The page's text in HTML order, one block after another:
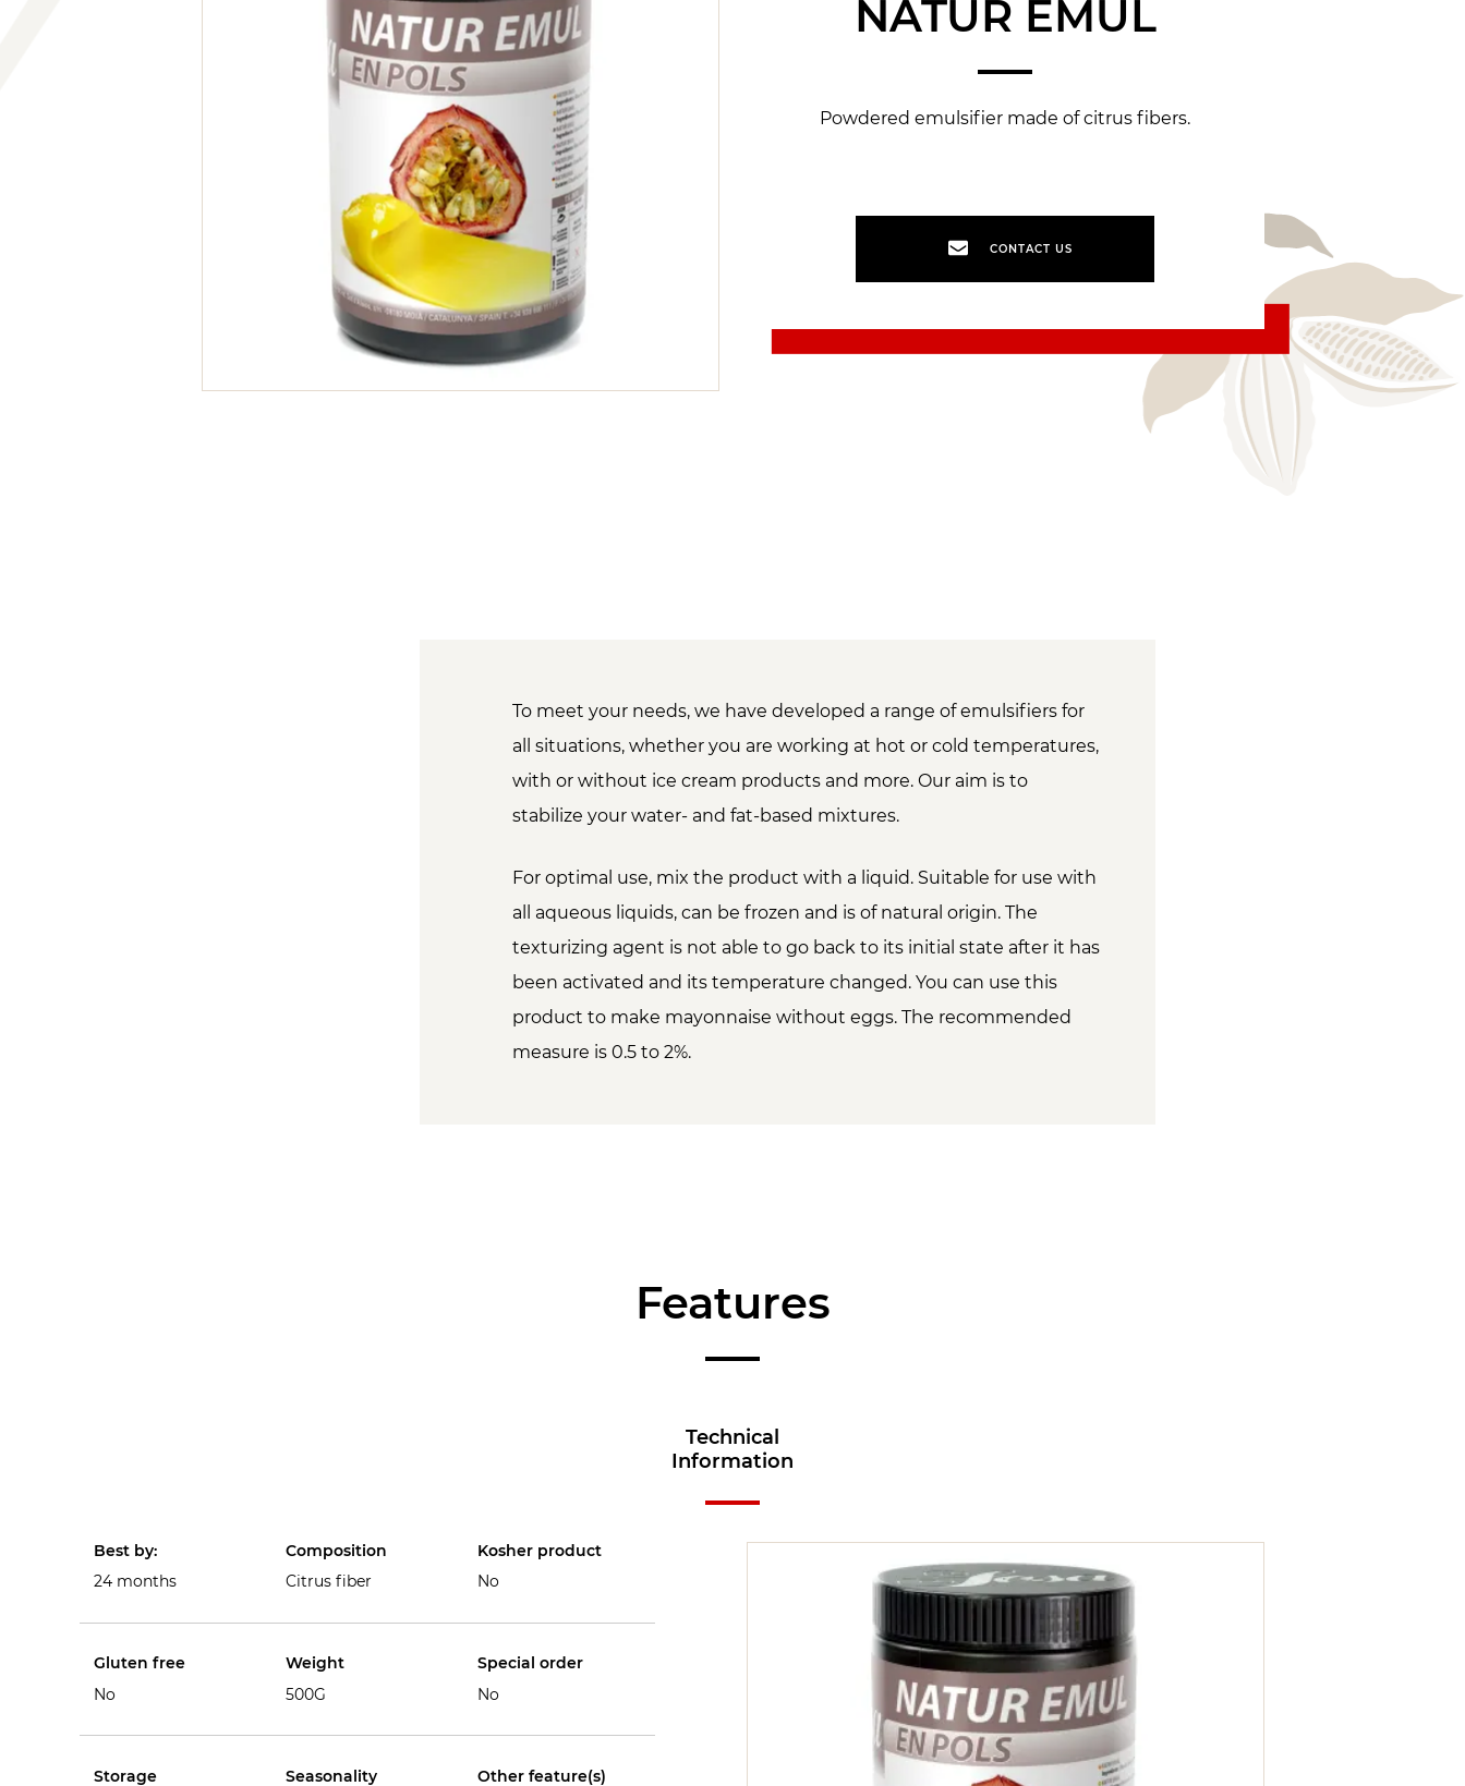
NATUR EMUL
Powdered emulsifier made of citrus fibers.
CONTACT US
To meet your needs, we have developed a range of emulsifiers for
all situations, whether you are working at hot or cold temperatures,
with or without ice cream products and more. Our aim is to
stabilize your water- and fat-based mixtures.
For optimal use, mix the product with a liquid. Suitable for use with
all aqueous liquids, can be frozen and is of natural origin. The
texturizing agent is not able to go back to its initial state after it has
been activated and its temperature changed. You can use this
product to make mayonnaise without eggs. The recommended
measure is 0.5 to 2%.
Features
Technical
Information
Best by:
24 months
Composition
Citrus fiber
Kosher product
No
Gluten free
No
Weight
500G
Special order
No
Storage
Seasonality
Other feature(s)